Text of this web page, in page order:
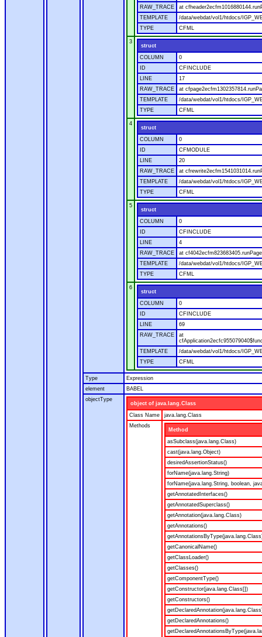
RAW_TRACE
at
TEMPLATE
/data/webdat/vol1/htdocs/
TYPE
CFML
3
struct
COLUMN
0
ID
CFINCLUDE
LINE
17
RAW_TRACE
at
TEMPLATE
/data/webdat/vol1/htdocs/
TYPE
CFML
4
struct
COLUMN
0
ID
CFMODULE
LINE
20
RAW_TRACE
at
TEMPLATE
/data/webdat/vol1/htdocs/
TYPE
CFML
5
struct
COLUMN
0
ID
CFINCLUDE
LINE
4
RAW_TRACE
at
TEMPLATE
/data/webdat/vol1/htdocs/
TYPE
CFML
6
struct
COLUMN
0
ID
CFINCLUDE
LINE
69
RAW_TRACE
at
TEMPLATE
/data/webdat/vol1/htdocs/
TYPE
CFML
Type
Expression
element
BABEL
objectType
object of java.lang.Class
Class Name
java.lang.Class
Methods
Method
asSubclass(java.lang.Class)
cast(java.lang.Object)
desiredAssertionStatus()
forName(java.lang.String)
forName(java.lang.String, boolean,
getAnnotatedInterfaces()
getAnnotatedSuperclass()
getAnnotation(java.lang.Class)
getAnnotations()
getCanonicalName()
getClassLoader()
getClasses()
getComponentType()
getConstructor(java.lang.Class[])
getConstructors()
getDeclaredAnnotations()